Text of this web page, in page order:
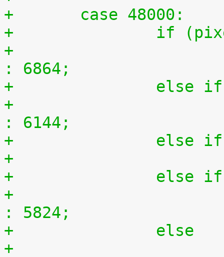
+	case 48000:
+		if
+			n = (ratio == 150) ? 9152
: 6864;
+
+			n = (ratio == 150) ? 8192
: 6144;
+
+
+			n = (ratio == 150) ? 11648
: 5824;
+		else